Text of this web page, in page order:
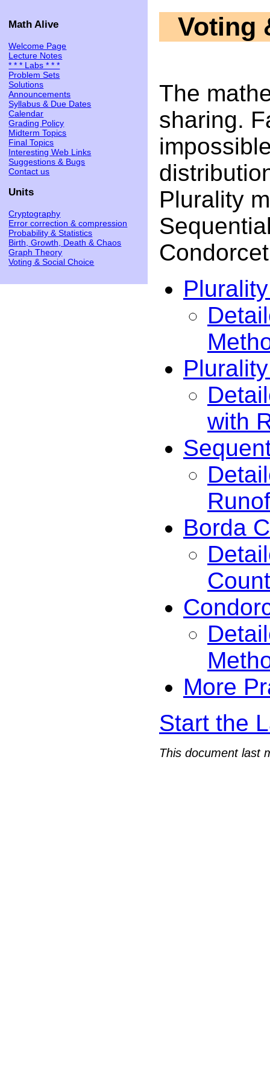
Math Alive
Welcome Page
Lecture Notes
* * * Labs * * *
Problem Sets
Solutions
Announcements
Syllabus & Due Dates
Calendar
Grading Policy
Midterm Topics
Final Topics
Interesting Web Links
Suggestions & Bugs
Contact us
Units
Cryptography
Error correction & compression
Probability & Statistics
Birth, Growth, Death & Chaos
Graph Theory
Voting & Social Choice
Voting
The
sharing.
Plurality
with
Borda
More
Start the
This document last